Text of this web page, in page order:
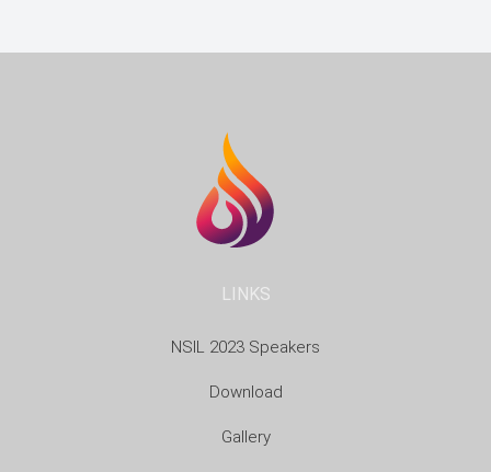
LINKS
NSIL 2023 Speakers
Download
Gallery